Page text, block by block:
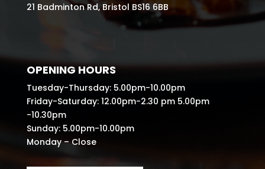
21 Badminton Rd, Bristol BS16 6BB
OPENING HOURS
Tuesday-Thursday: 5.00pm-10.00pm
Friday-Saturday: 12.00pm-2.30 pm 5.00pm
-10.30pm
Sunday: 5.00pm-10.00pm
Monday – Close